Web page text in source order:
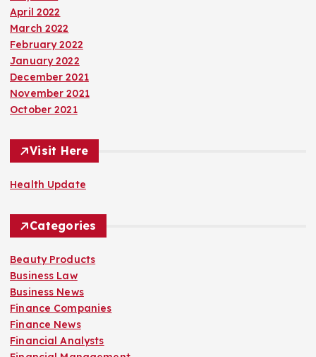
April 2022
March 2022
February 2022
January 2022
December 2021
November 2021
October 2021
Visit Here
Health Update
Categories
Beauty Products
Business Law
Business News
Finance Companies
Finance News
Financial Analysts